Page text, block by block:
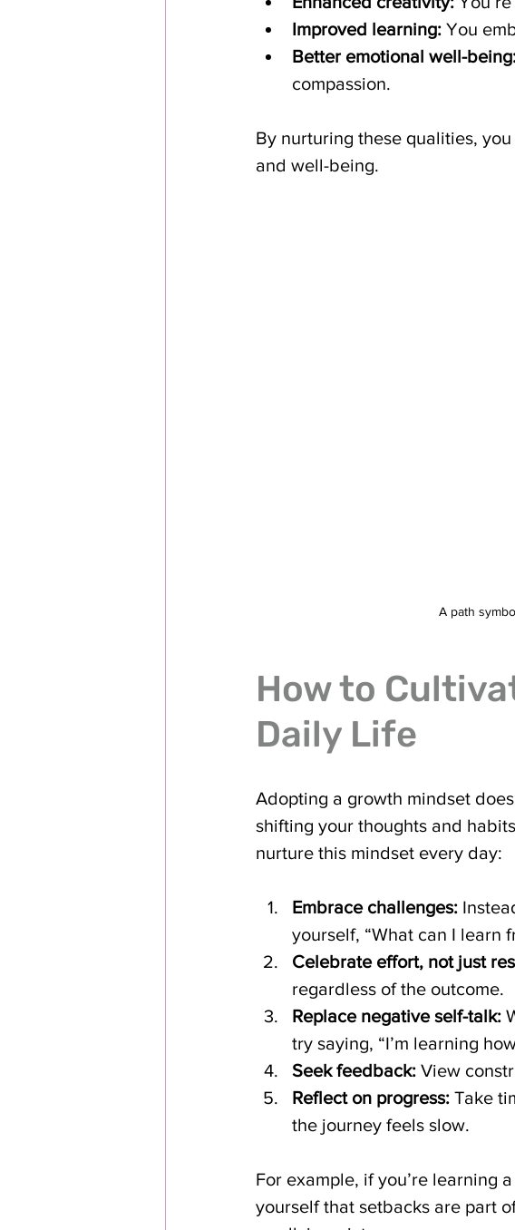
Improved learning: You
Better emotional well-
compassion.
By nurturing these qualities,
and well-being.
A path
How to
Daily Life
Adopting a growth mindset
shifting your thoughts and
nurture this mindset every day:
Embrace challenges:
yourself, “What can I learn
Celebrate effort, not just
regardless of the outcome.
Replace negative self-talk:
try saying, “I’m learning
Seek feedback: View
Reflect on progress: Take
the journey feels slow.
For example, if you’re learning
yourself that setbacks are part